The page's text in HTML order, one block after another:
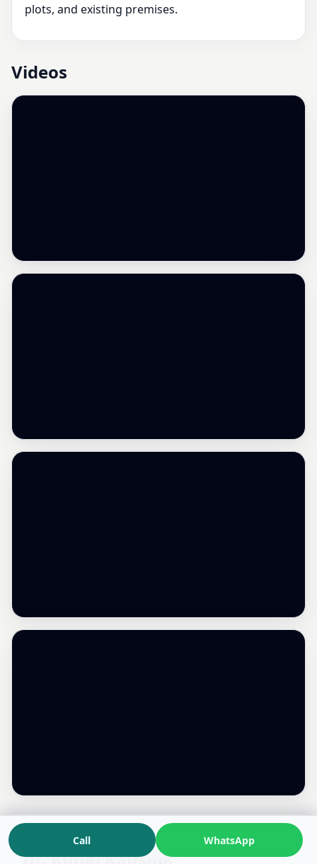
plots, and existing premises.
Videos
Dr. Kunal Kaushik
Call WhatsApp